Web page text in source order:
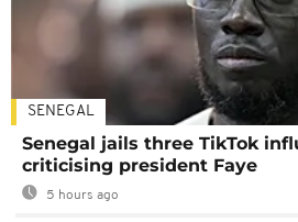
SENEGAL
Senegal jails three TikTok
criticising president Faye
5 hours ago